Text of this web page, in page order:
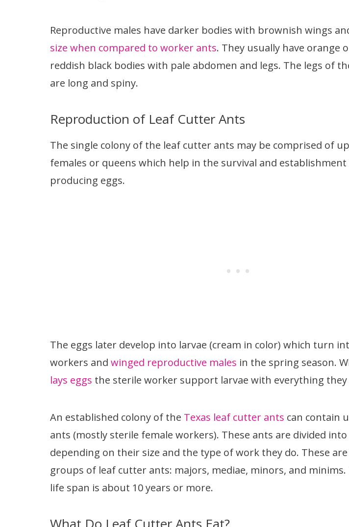
Reproductive males have darker bodies with brownish wings
size when compared to worker ants. They usually have orange
reddish black bodies with pale abdomen and legs. The legs of
are long and spiny.
Reproduction of Leaf Cutter Ants
The single colony of the leaf cutter ants may be comprised of
females or queens which help in the survival and
producing eggs.
The eggs later develop into larvae (cream in color) which turn
workers and winged reproductive males in the spring season.
lays eggs the sterile worker support larvae with everything they
An established colony of the Texas leaf cutter ants can contain
ants (mostly sterile female workers). These ants are divided
depending on their size and the type of work they do. These
groups of leaf cutter ants: majors, mediae, minors, and minims.
life span is about 10 years or more.
What Do Leaf Cutter Ants Eat?